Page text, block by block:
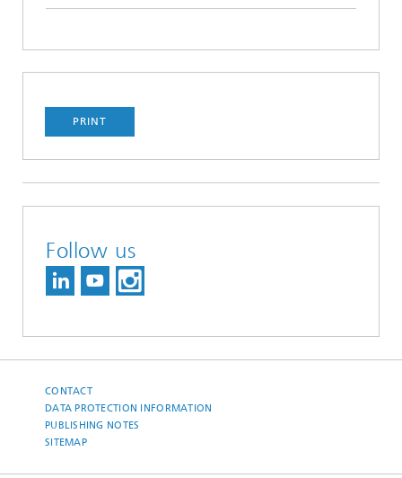
PRINT
Follow us
CONTACT
DATA PROTECTION INFORMATION
PUBLISHING NOTES
SITEMAP